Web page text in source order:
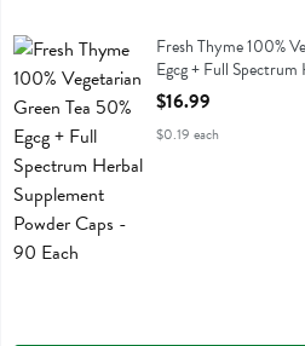
Fresh Thyme 100% Vegetarian
Fresh Thyme 100% Vegetarian
Fresh Thyme 100%
Egcg + Full
Caps - 90 Each
Open Product
$16.99
$0.19 each